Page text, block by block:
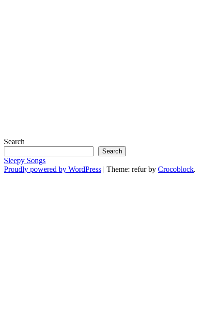
Search
Search
Sleepy Songs
Proudly powered by WordPress | Theme: refur by Crocoblock.